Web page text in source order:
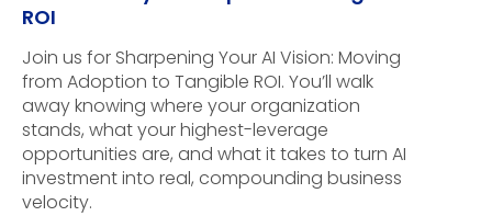
ROI
Join us for Sharpening Your AI Vision: Moving
from Adoption to Tangible ROI. You’ll walk
away knowing where your organization
stands, what your highest-leverage
opportunities are, and what it takes to turn AI
investment into real, compounding business
velocity.